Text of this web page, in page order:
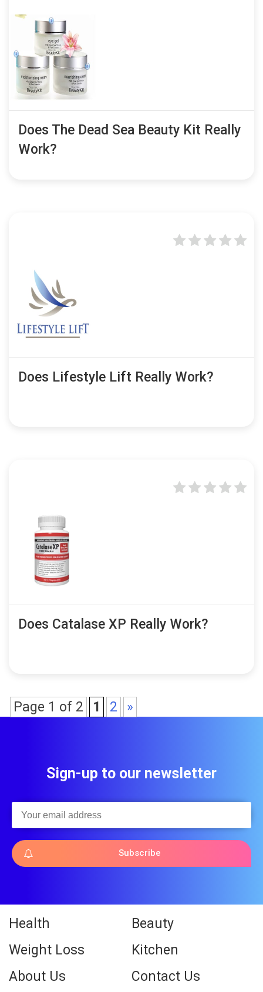
Does The Dead Sea Beauty Kit Really
Work?
Does Lifestyle Lift Really Work?
Does Catalase XP Really Work?
Page 1 of 2 1 2 »
Sign-up to our newsletter
Subscribe
Health
Beauty
Weight Loss
Kitchen
About Us
Contact Us